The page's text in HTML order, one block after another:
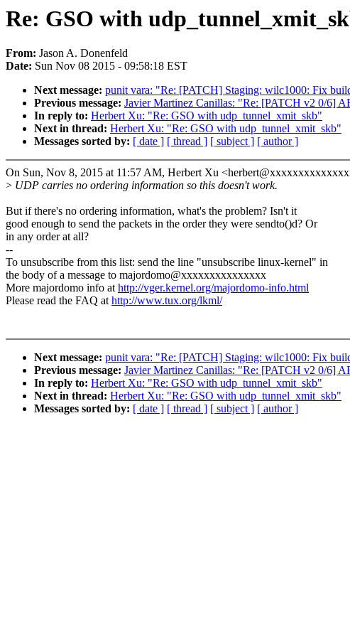
Re: GSO with
From: Jason A. Donenfeld
Date: Sun Nov 08 2015 - 09:58:18 EST
Next message: punit vara: "Re: [PATCH] Staging: wilc1000: Fix
Previous message: Javier Martinez Canillas: "Re: [PATCH v2 0/6]
In reply to: Herbert Xu: "Re: GSO with udp_tunnel_xmit_skb"
Next in thread: Herbert Xu: "Re: GSO with udp_tunnel_xmit_skb"
Messages sorted by: [ date ] [ thread ] [ subject ] [ author ]
On Sun, Nov 8, 2015 at 11:57 AM, Herbert Xu
> UDP carries no ordering information so this doesn't work.
But if there's no ordering information, what's the problem? Isn't it
good enough to send the packets in the order they were sendto()d? Or
in any order at all?
--
To unsubscribe from this list: send the line "unsubscribe linux-kernel" in
the body of a message to majordomo@xxxxxxxxxxxxxxx
More majordomo info athttp://vger.kernel.org/majordomo-info.html
Please read the FAQ athttp://www.tux.org/lkml/
Next message: punit vara: "Re: [PATCH] Staging: wilc1000: Fix
Previous message: Javier Martinez Canillas: "Re: [PATCH v2 0/6]
In reply to: Herbert Xu: "Re: GSO with udp_tunnel_xmit_skb"
Next in thread: Herbert Xu: "Re: GSO with udp_tunnel_xmit_skb"
Messages sorted by: [ date ] [ thread ] [ subject ] [ author ]